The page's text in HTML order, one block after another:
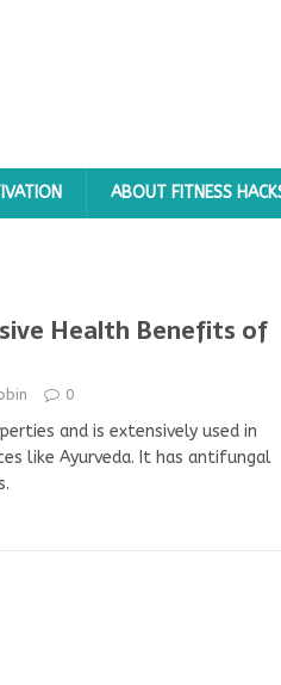
ABOUT FITNESS
Health Benefits of
0
and is extensively used in
like Ayurveda. It has antifungal